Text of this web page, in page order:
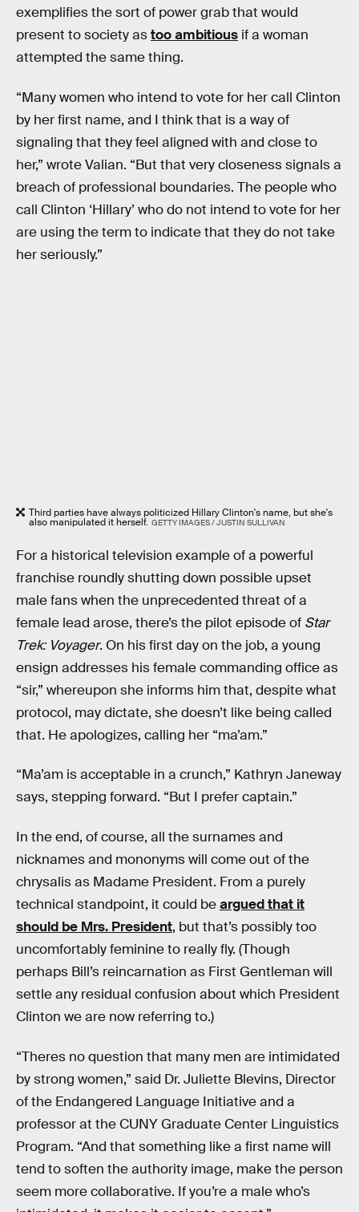
exemplifies the sort of power grab that would
present to society astoo ambitious if a woman
attempted the same thing.
“Many women who intend to vote for her call Clinton
by her first name, and I think that is a way of
signaling that they feel aligned with and close to
her,” wrote Valian. “But that very closeness signals a
breach of professional boundaries. The people who
call Clinton ‘Hillary’ who do not intend to vote for her
are using the term to indicate that they do not take
her seriously.”
Third parties have always politicized Hillary Clinton's name, but she's
also manipulated it herself. GETTY IMAGES / JUSTIN SULLIVAN
For a historical television example of a powerful
franchise roundly shutting down possible upset
male fans when the unprecedented threat of a
female lead arose, there’s the pilot episode of Star
Trek: Voyager. On his first day on the job, a young
ensign addresses his female commanding office as
“sir,” whereupon she informs him that, despite what
protocol, may dictate, she doesn’t like being called
that. He apologizes, calling her “ma’am.”
“Ma’am is acceptable in a crunch,” Kathryn Janeway
says, stepping forward. “But I prefer captain.”
In the end, of course, all the surnames and
nicknames and mononyms will come out of the
chrysalis as Madame President. From a purely
technical standpoint, it could beargued that it
should be Mrs. President, but that’s possibly too
uncomfortably feminine to really fly. (Though
perhaps Bill’s reincarnation as First Gentleman will
settle any residual confusion about which President
Clinton we are now referring to.)
“Theres no question that many men are intimidated
by strong women,” said Dr. Juliette Blevins, Director
of the Endangered Language Initiative and a
professor at the CUNY Graduate Center Linguistics
Program. “And that something like a first name will
tend to soften the authority image, make the person
seem more collaborative. If you’re a male who’s